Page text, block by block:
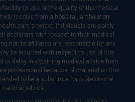
to use or the quality of the medical
receive from a hospital, ambulatory
care provider. Individuals are solely
decisions with respect to their medical
nor its affiliates are responsible for any
be incurred with respect to use of this
or delay in obtaining medical advice from
professional because of material on this
to be a substitute for professional
medical advice.